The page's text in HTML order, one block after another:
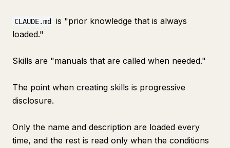
CLAUDE.md
is "prior knowledge that is always
loaded."
Skills are "manuals that are called when needed."
The point when creating skills is progressive
disclosure.
Only the name and description are loaded every
time, and the rest is read only when the conditions